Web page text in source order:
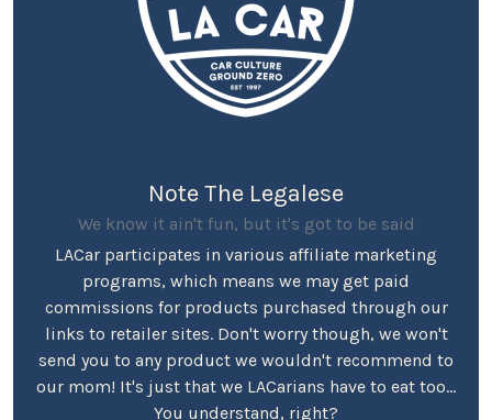
Note The Legalese
We know it ain't fun, but it's got to be said
LACar participates in various affiliate marketing
programs, which means we may get paid
commissions for products purchased through our
links to retailer sites. Don't worry though, we won't
send you to any product we wouldn't recommend to
our mom! It's just that we LACarians have to eat too...
You understand, right?